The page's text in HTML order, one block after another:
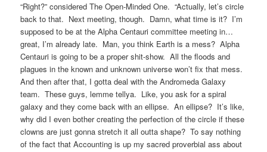
“Right?” considered The Open-Minded One. “Actually, let’s circle
back to that. Next meeting, though. Damn, what time is it? I’m
supposed to be at the Alpha Centauri committee meeting in…
great, I’m already late. Man, you think Earth is a mess? Alpha
Centauri is going to be a proper shit-show. All the floods and
plagues in the known and unknown universe won’t fix that mess.
And then after that, I gotta deal with the Andromeda Galaxy
team. These guys, lemme tellya. Like, you ask for a spiral
galaxy and they come back with an ellipse. An ellipse? It’s like,
why did I even bother creating the perfection of the circle if these
clowns are just gonna stretch it all outta shape? To say nothing
of the fact that Accounting is up my sacred proverbial ass about